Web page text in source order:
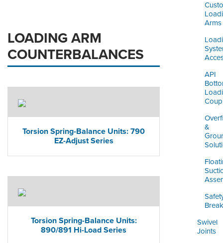
Arms
API
&
Swivel
Joints
LOADING ARM
COUNTERBALANCES
Torsion Spring-Balance Units: 790
EZ-Adjust Series
Torsion Spring-Balance Units:
890/891 Hi-Load Series